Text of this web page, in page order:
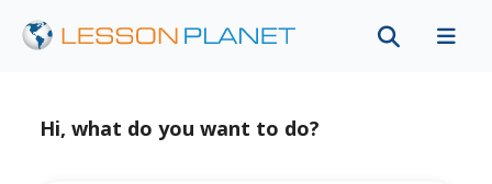
Hi, what do you want to do?